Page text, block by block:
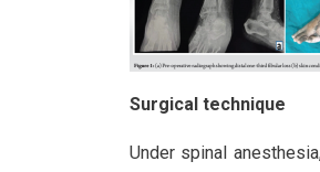
Surgical technique
Under spinal